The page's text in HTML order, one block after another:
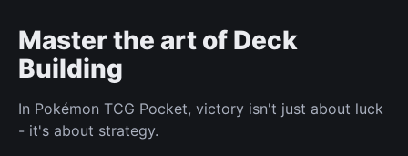
Master the art of Deck
Building
In Pokémon TCG Pocket, victory isn't just about luck
- it's about strategy.